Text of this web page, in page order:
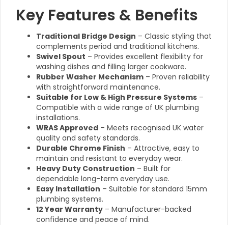
Key Features & Benefits
Traditional Bridge Design – Classic styling that
complements period and traditional kitchens.
Swivel Spout – Provides excellent flexibility for
washing dishes and filling larger cookware.
Rubber Washer Mechanism – Proven reliability
with straightforward maintenance.
Suitable for Low & High Pressure Systems –
Compatible with a wide range of UK plumbing
installations.
WRAS Approved – Meets recognised UK water
quality and safety standards.
Durable Chrome Finish – Attractive, easy to
maintain and resistant to everyday wear.
Heavy Duty Construction – Built for
dependable long-term everyday use.
Easy Installation – Suitable for standard 15mm
plumbing systems.
12 Year Warranty – Manufacturer-backed
confidence and peace of mind.